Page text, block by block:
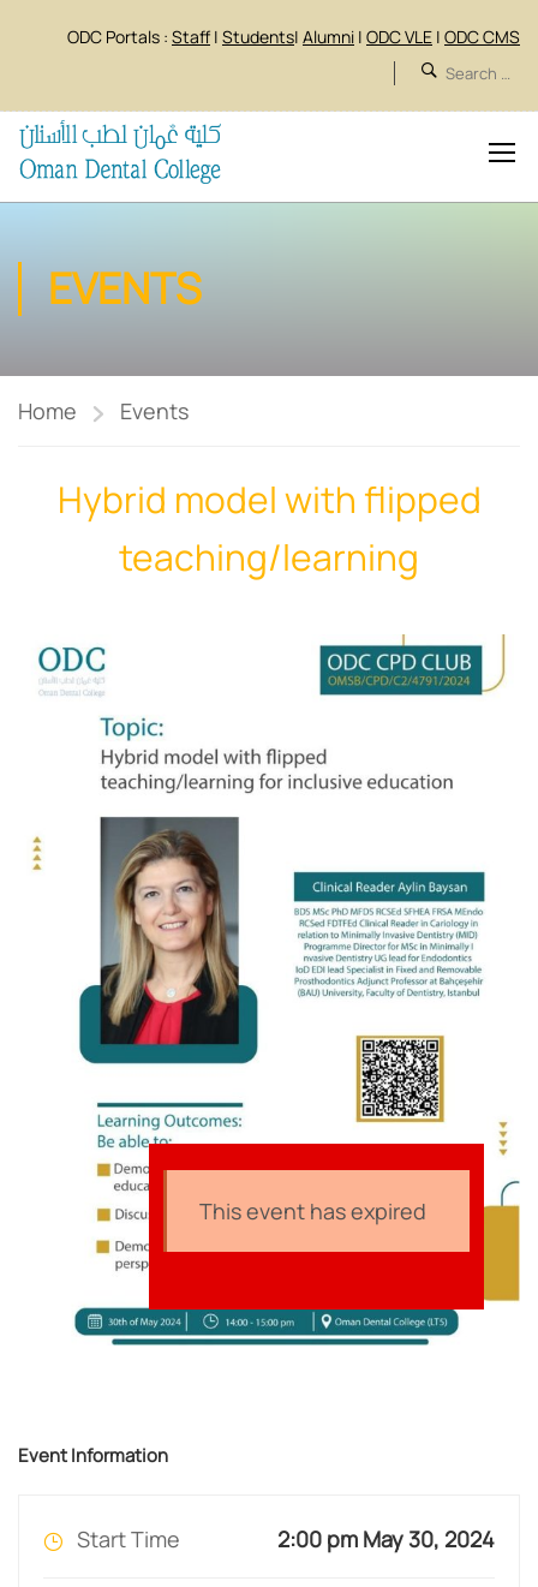
ODC Portals : Staff | Students| Alumni | ODC VLE | ODC CMS
EVENTS
Home Events
Hybrid model with flipped
teaching/learning
This event has expired
Event Information
Start Time 2:00 pm May 30, 2024